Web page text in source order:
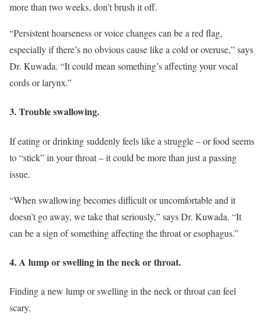
more than two weeks, don’t brush it off.
“Persistent hoarseness or voice changes can be a red flag,
especially if there’s no obvious cause like a cold or overuse,” says
Dr. Kuwada. “It could mean something’s affecting your vocal
cords or larynx.”
3. Trouble swallowing.
If eating or drinking suddenly feels like a struggle – or food seems
to “stick” in your throat – it could be more than just a passing
issue.
“When swallowing becomes difficult or uncomfortable and it
doesn’t go away, we take that seriously,” says Dr. Kuwada. “It
can be a sign of something affecting the throat or esophagus.”
4. A lump or swelling in the neck or throat.
Finding a new lump or swelling in the neck or throat can feel
scary.